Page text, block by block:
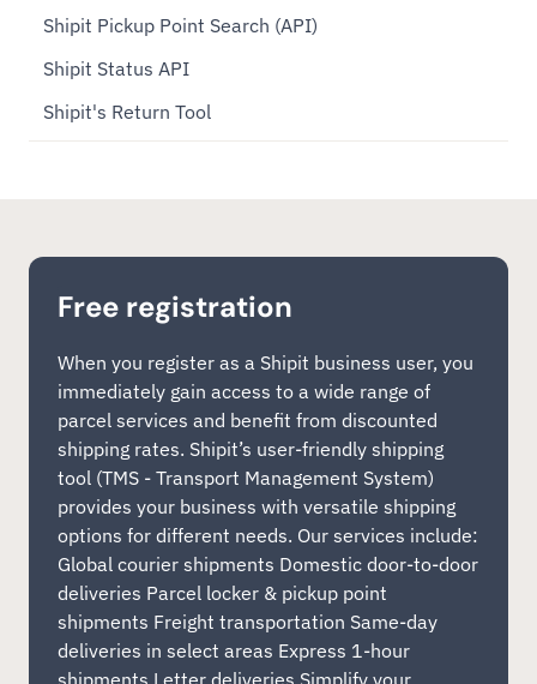
Shipit Pickup Point Search (API)
Shipit Status API
Shipit's Return Tool
Free registration
When you register as a Shipit business user, you
immediately gain access to a wide range of
parcel services and benefit from discounted
shipping rates. Shipit’s user-friendly shipping
tool (TMS - Transport Management System)
provides your business with versatile shipping
options for different needs. Our services include:
Global courier shipments Domestic door-to-door
deliveries Parcel locker & pickup point
shipments Freight transportation Same-day
deliveries in select areas Express 1-hour
shipments Letter deliveries Simplify your